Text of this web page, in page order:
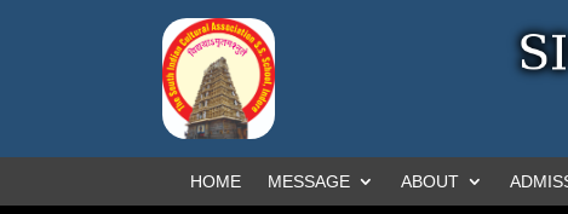
HOME MESSAGE ABOUT